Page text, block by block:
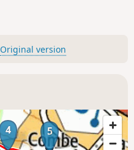
Original version
4
5